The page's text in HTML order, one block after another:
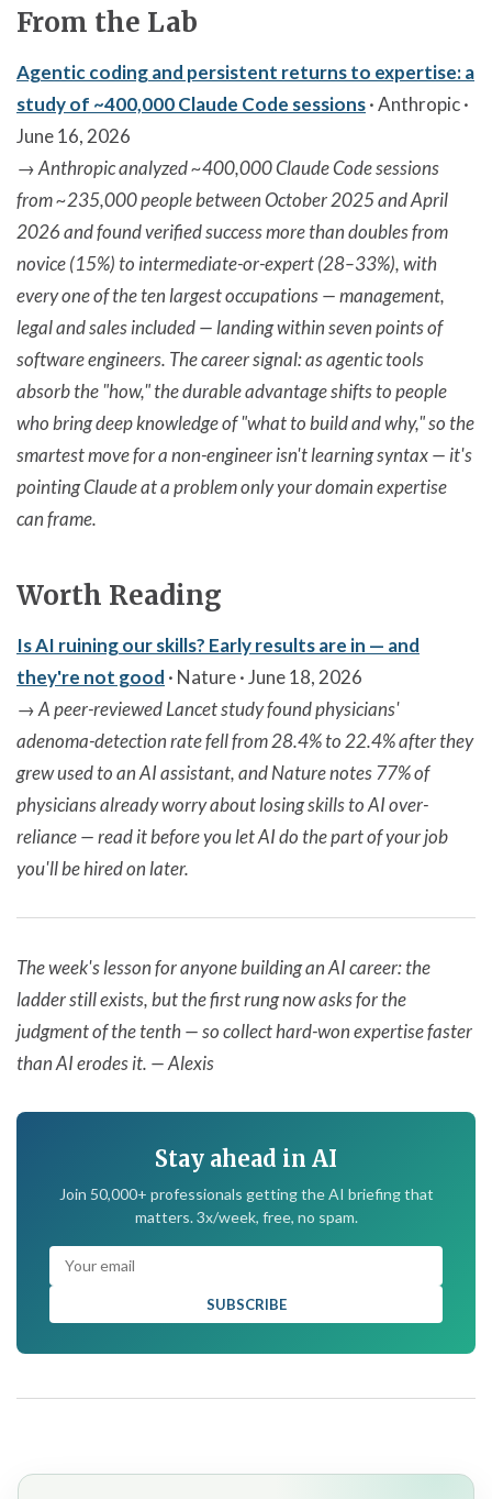
From the Lab
Agentic coding and persistent returns to expertise: a
study of ~400,000 Claude Code sessions· Anthropic ·
June 16, 2026
→Anthropic analyzed ~400,000 Claude Code sessions
from ~235,000 people between October 2025 and April
2026 and found verified success more than doubles from
novice (15%) to intermediate-or-expert (28–33%), with
every one of the ten largest occupations — management,
legal and sales included — landing within seven points of
software engineers. The career signal: as agentic tools
absorb the "how," the durable advantage shifts to people
who bring deep knowledge of "what to build and why," so the
smartest move for a non-engineer isn't learning syntax — it's
pointing Claude at a problem only your domain expertise
can frame.
Worth Reading
Is AI ruining our skills? Early results are in — and
they're not good · Nature · June 18, 2026
→A peer-reviewed Lancet study found physicians'
adenoma-detection rate fell from 28.4% to 22.4% after they
grew used to an AI assistant, and Nature notes 77% of
physicians already worry about losing skills to AI over-
reliance — read it before you let AI do the part of your job
you'll be hired on later.
The week's lesson for anyone building an AI career: the
ladder still exists, but the first rung now asks for the
judgment of the tenth — so collect hard-won expertise faster
than AI erodes it. — Alexis
Stay ahead in AI
Join 50,000+ professionals getting the AI briefing that
matters. 3x/week, free, no spam.
SUBSCRIBE